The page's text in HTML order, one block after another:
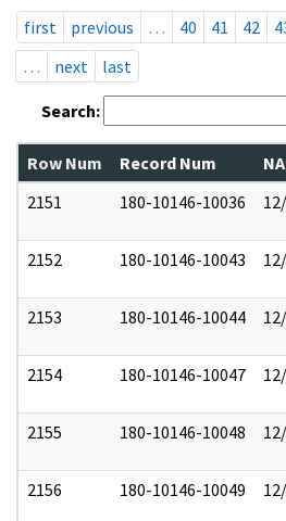
first
previous … 40 41 42
…
next last
Search:
Row Num Record Num
2151
180-10146-10036
2152 180-10146-10043
2153 180-10146-10044
2154 180-10146-10047
2155 180-10146-10048
2156 180-10146-10049